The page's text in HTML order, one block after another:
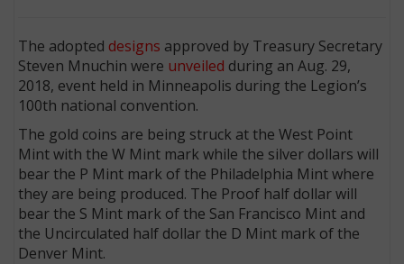
The adopted designs approved by Treasury Secretary
Steven Mnuchin were unveiled during an Aug. 29,
2018, event held in Minneapolis during the Legion’s
100th national convention.
The gold coins are being struck at the West Point
Mint with the W Mint mark while the silver dollars will
bear the P Mint mark of the Philadelphia Mint where
they are being produced. The Proof half dollar will
bear the S Mint mark of the San Francisco Mint and
the Uncirculated half dollar the D Mint mark of the
Denver Mint.